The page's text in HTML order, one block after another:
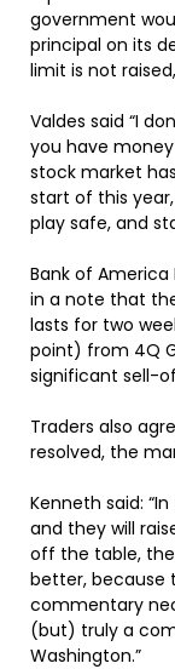
government
principal on its
limit is not
Valdes said “I
you have money
stock market
start of this
play safe, and
Bank of
in a note that
lasts for two
point) from 4Q
significant sell-
Traders also
resolved, the
Kenneth said:
and they will
off the table,
better, because
commentary
(but) truly a
Washington.”